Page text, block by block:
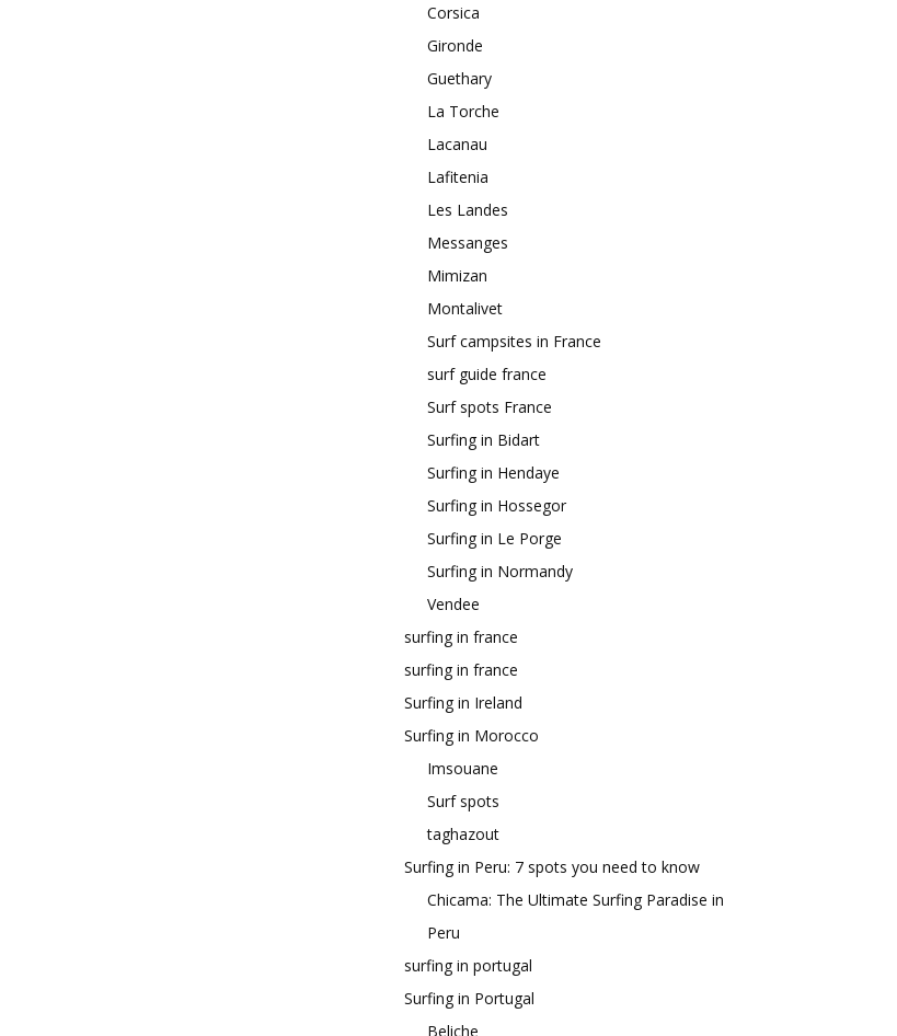
Corsica
Gironde
Guethary
La Torche
Lacanau
Lafitenia
Les Landes
Messanges
Mimizan
Montalivet
Surf campsites in France
surf guide france
Surf spots France
Surfing in Bidart
Surfing in Hendaye
Surfing in Hossegor
Surfing in Le Porge
Surfing in Normandy
Vendee
surfing in france
surfing in france
Surfing in Ireland
Surfing in Morocco
Imsouane
Surf spots
taghazout
Surfing in Peru: 7 spots you need to know
Chicama: The Ultimate Surfing Paradise in
Peru
surfing in portugal
Surfing in Portugal
Beliche